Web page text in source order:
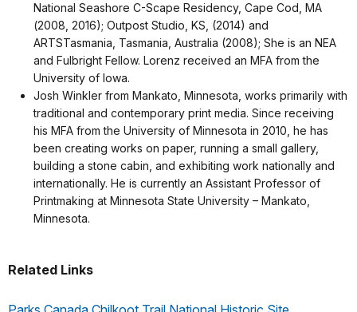
National Seashore C-Scape Residency, Cape Cod, MA
(2008, 2016); Outpost Studio, KS, (2014) and
ARTSTasmania, Tasmania, Australia (2008); She is an NEA
and Fulbright Fellow. Lorenz received an MFA from the
University of Iowa.
Josh Winkler from Mankato, Minnesota, works primarily with
traditional and contemporary print media. Since receiving
his MFA from the University of Minnesota in 2010, he has
been creating works on paper, running a small gallery,
building a stone cabin, and exhibiting work nationally and
internationally. He is currently an Assistant Professor of
Printmaking at Minnesota State University – Mankato,
Minnesota.
Related Links